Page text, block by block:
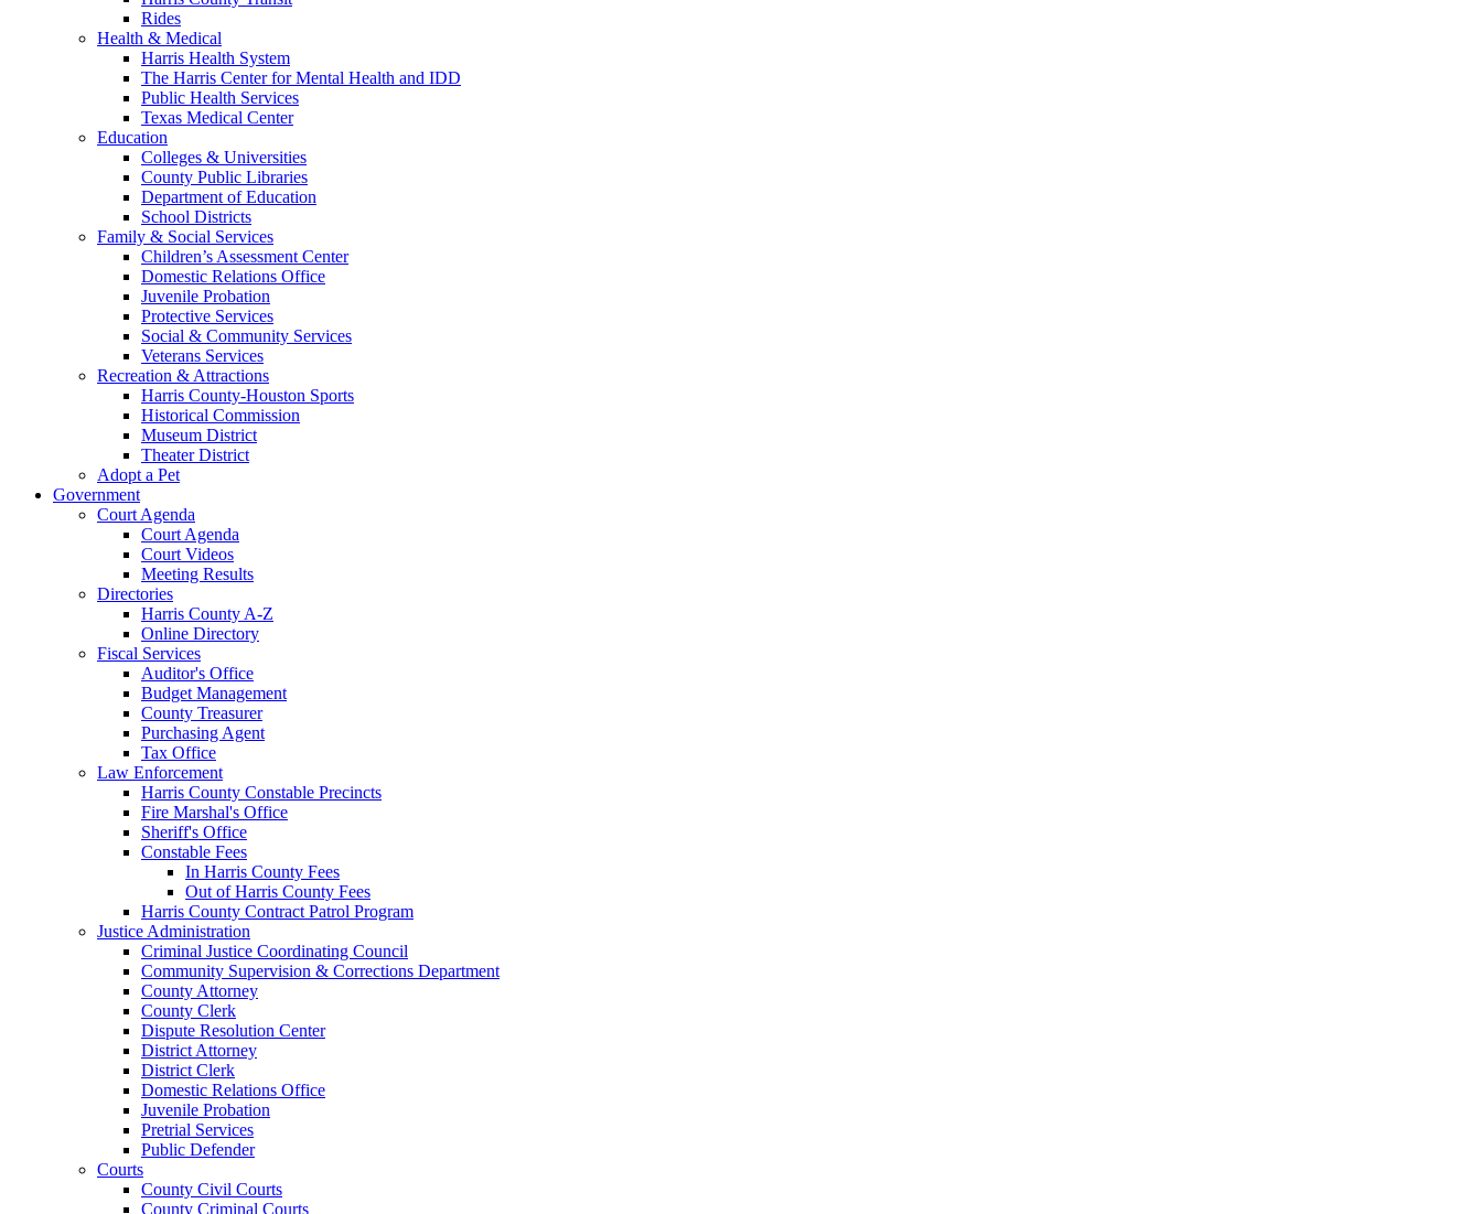
Rides
Health & Medical
Harris Health System
The Harris Center for Mental Health and IDD
Public Health Services
Texas Medical Center
Education
Colleges & Universities
County Public Libraries
Department of Education
School Districts
Family & Social Services
Children’s Assessment Center
Domestic Relations Office
Juvenile Probation
Protective Services
Social & Community Services
Veterans Services
Recreation & Attractions
Harris County-Houston Sports
Historical Commission
Museum District
Theater District
Adopt a Pet
Government
Court Agenda
Court Agenda
Court Videos
Meeting Results
Directories
Harris County A-Z
Online Directory
Fiscal Services
Auditor's Office
Budget Management
County Treasurer
Purchasing Agent
Tax Office
Law Enforcement
Harris County Constable Precincts
Fire Marshal's Office
Sheriff's Office
Constable Fees
In Harris County Fees
Out of Harris County Fees
Harris County Contract Patrol Program
Justice Administration
Criminal Justice Coordinating Council
Community Supervision & Corrections Department
County Attorney
County Clerk
Dispute Resolution Center
District Attorney
District Clerk
Domestic Relations Office
Juvenile Probation
Pretrial Services
Public Defender
Courts
County Civil Courts
County Criminal Courts